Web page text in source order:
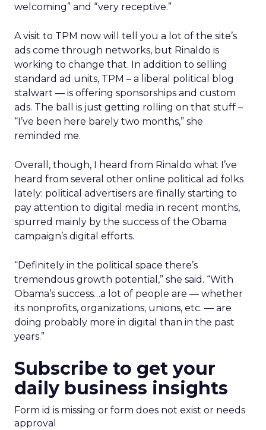
welcoming” and “very receptive.”
A visit to TPM now will tell you a lot of the site’s
ads come through networks, but Rinaldo is
working to change that. In addition to selling
standard ad units, TPM – a liberal political blog
stalwart — is offering sponsorships and custom
ads. The ball is just getting rolling on that stuff –
“I’ve been here barely two months,” she
reminded me.
Overall, though, I heard from Rinaldo what I’ve
heard from several other online political ad folks
lately: political advertisers are finally starting to
pay attention to digital media in recent months,
spurred mainly by the success of the Obama
campaign’s digital efforts.
“Definitely in the political space there’s
tremendous growth potential,” she said. “With
Obama’s success…a lot of people are — whether
its nonprofits, organizations, unions, etc. — are
doing probably more in digital than in the past
years.”
Subscribe to get your
daily business insights
Form id is missing or form does not exist or needs
approval